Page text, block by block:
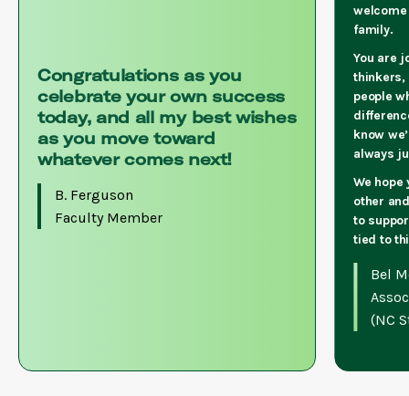
Congratulations as you
celebrate your own success
today, and all my best wishes
as you move toward
whatever comes next!
B. Ferguson
Faculty Member
welcome
family.
You are
thinkers,
people
know
always
We hope
other
to
tied to
Bel
(NC